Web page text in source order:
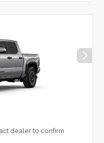
dealer to confirm